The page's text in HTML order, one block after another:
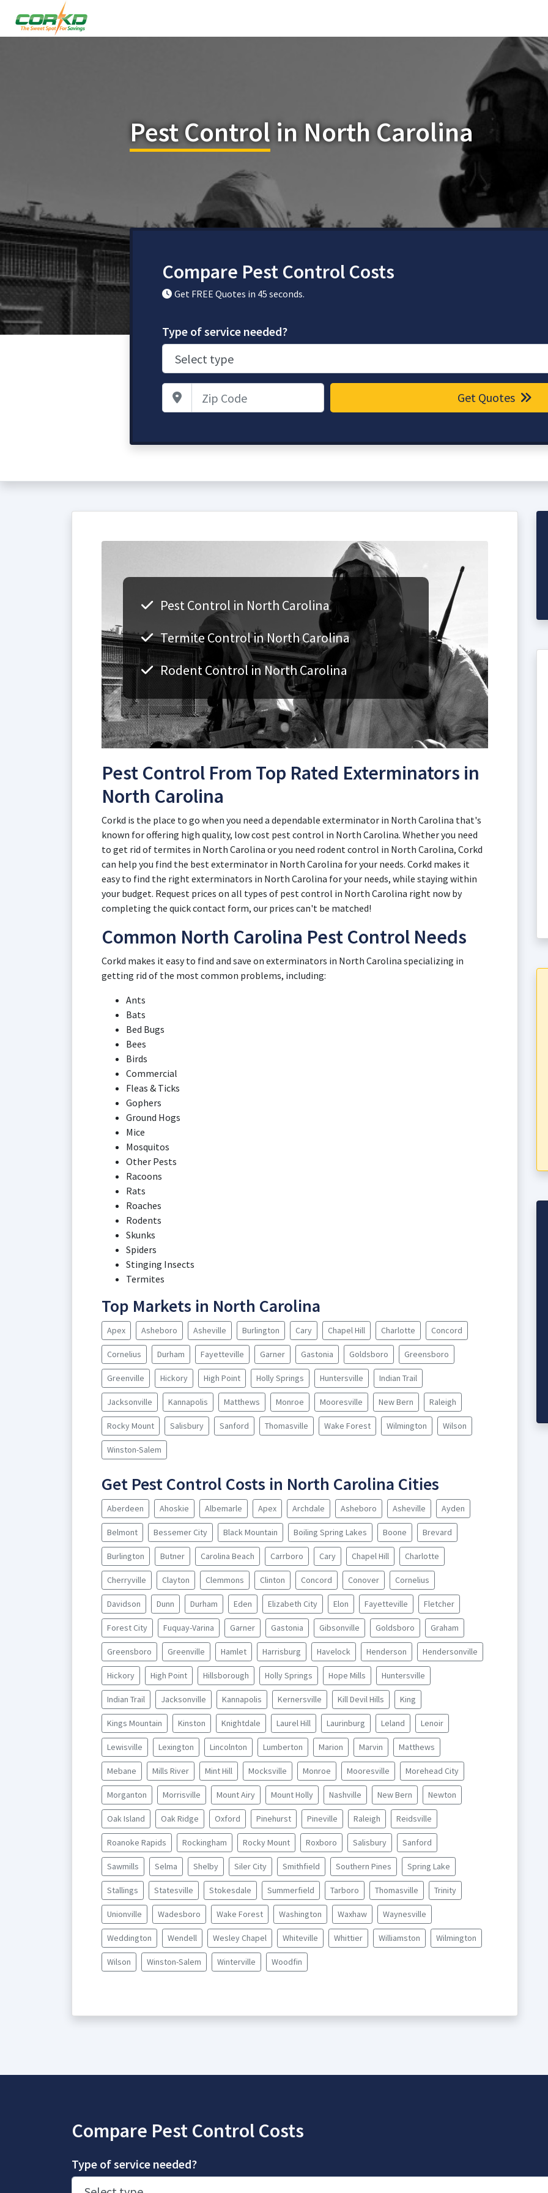
Pest Control in North Carolina
Compare Pest Control Costs
Get FREE Quotes in 45 seconds.
Type of service needed?
Zip Code Get Quotes
Pest Control in North Carolina
Termite Control in North Carolina
Rodent Control in North Carolina
Pest Control From Top Rated Exterminators in
North Carolina
Corkd is the place to go when you need a dependable exterminator in North Carolina that's
known for offering high quality, low cost pest control in North Carolina. Whether you need
to get rid of termites in North Carolina or you need rodent control in North Carolina, Corkd
can help you find the best exterminator in North Carolina for your needs. Corkd makes it
easy to find the right exterminators in North Carolina for your needs, while staying within
your budget. Request prices on all types of pest control in North Carolina right now by
completing the quick contact form, our prices can't be matched!
Common North Carolina Pest Control Needs
Corkd makes it easy to find and save on exterminators in North Carolina specializing in
getting rid of the most common problems, including:
Ants
Bats
Bed Bugs
Bees
Birds
Commercial
Fleas & Ticks
Gophers
Ground Hogs
Mice
Mosquitos
Other Pests
Racoons
Rats
Roaches
Rodents
Skunks
Spiders
Stinging Insects
Termites
Top Markets in North Carolina
Apex Asheboro Asheville Burlington Cary Chapel Hill Charlotte Concord
Cornelius Durham Fayetteville Garner Gastonia Goldsboro Greensboro
Greenville Hickory High Point Holly Springs Huntersville Indian Trail
Jacksonville Kannapolis Matthews Monroe Mooresville New Bern Raleigh
Rocky Mount Salisbury Sanford Thomasville Wake Forest Wilmington Wilson
Winston-Salem
Get Pest Control Costs in North Carolina Cities
Aberdeen Ahoskie Albemarle Apex Archdale Asheboro Asheville Ayden
Belmont Bessemer City Black Mountain Boiling Spring Lakes Boone Brevard
Burlington Butner Carolina Beach Carrboro Cary Chapel Hill Charlotte
Cherryville Clayton Clemmons Clinton Concord Conover Cornelius
Davidson Dunn Durham Eden Elizabeth City Elon Fayetteville Fletcher
Forest City Fuquay-Varina Garner Gastonia Gibsonville Goldsboro Graham
Greensboro Greenville Hamlet Harrisburg Havelock Henderson Hendersonville
Hickory High Point Hillsborough Holly Springs Hope Mills Huntersville
Indian Trail Jacksonville Kannapolis Kernersville Kill Devil Hills King
Kings Mountain Kinston Knightdale Laurel Hill Laurinburg Leland Lenoir
Lewisville Lexington Lincolnton Lumberton Marion Marvin Matthews
Mebane Mills River Mint Hill Mocksville Monroe Mooresville Morehead City
Morganton Morrisville Mount Airy Mount Holly Nashville New Bern Newton
Oak Island Oak Ridge Oxford Pinehurst Pineville Raleigh Reidsville
Roanoke Rapids Rockingham Rocky Mount Roxboro Salisbury Sanford
Sawmills Selma Shelby Siler City Smithfield Southern Pines Spring Lake
Stallings Statesville Stokesdale Summerfield Tarboro Thomasville Trinity
Unionville Wadesboro Wake Forest Washington Waxhaw Waynesville
Weddington Wendell Wesley Chapel Whiteville Whittier Williamston Wilmington
Wilson Winston-Salem Winterville Woodfin
Compare Pest Control Costs
Type of service needed?